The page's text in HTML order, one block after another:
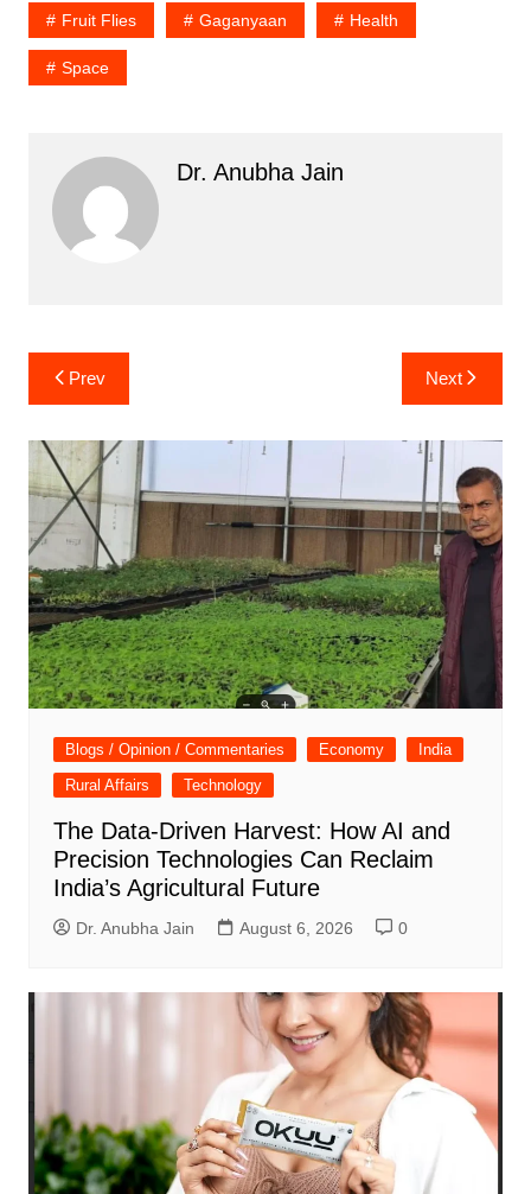
Fruit Flies Gaganyaan Health
Space
Dr. Anubha Jain
Post
navigation
Prev Next
Blogs / Opinion / Commentaries Economy
India
Rural Affairs
Technology
The Data-Driven Harvest: How AI and
Precision Technologies Can Reclaim
India’s Agricultural Future
Dr. Anubha Jain August 6, 2026 0